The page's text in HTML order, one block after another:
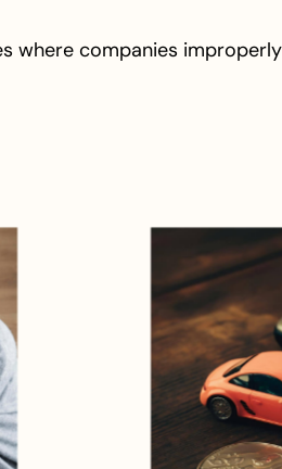
where companies